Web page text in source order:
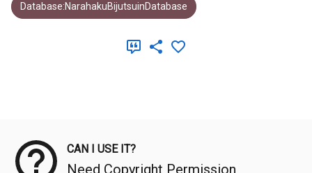
Database:NarahakuBijutsuinDatabase
CAN I USE IT?
Need Copyright Permission